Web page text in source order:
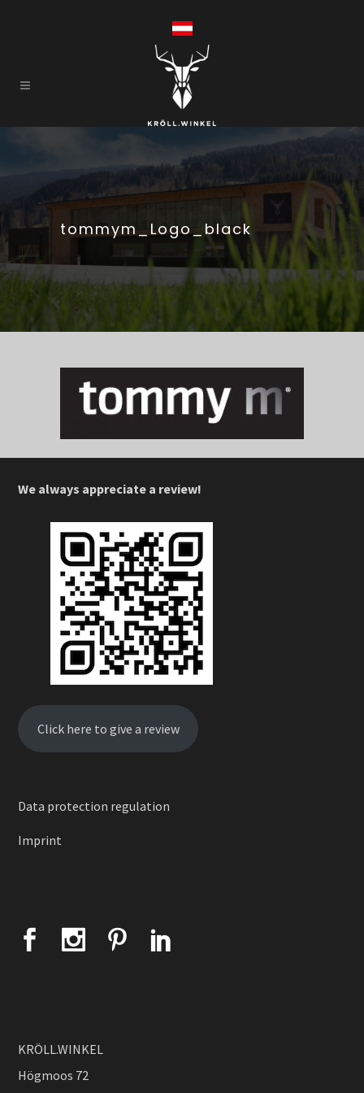
tommym_Logo_black
We always appreciate a review!
Click here to give a review
Data protection regulation
Imprint
KRÖLL.WINKEL
Högmoos 72